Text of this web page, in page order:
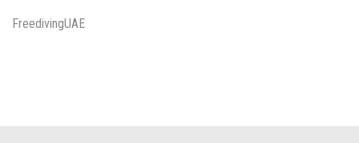
FreedivingUAE